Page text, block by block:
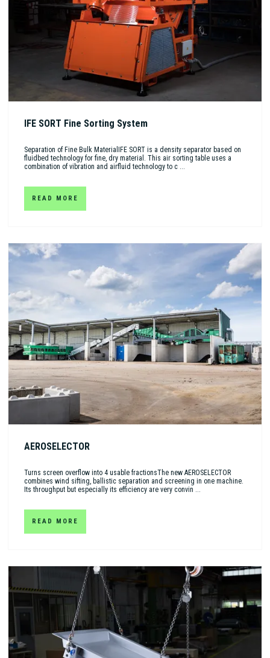
IFE SORT Fine Sorting System
Separation of Fine Bulk MaterialIFE SORT is a density separator based on
fluidbed technology for fine, dry material. This air sorting table uses a
combination of vibration and airfluid technology to c ...
READ MORE
AEROSELECTOR
Turns screen overflow into 4 usable fractionsThe new AEROSELECTOR
combines wind sifting, ballistic separation and screening in one machine.
Its throughput but especially its efficiency are very convin ...
READ MORE